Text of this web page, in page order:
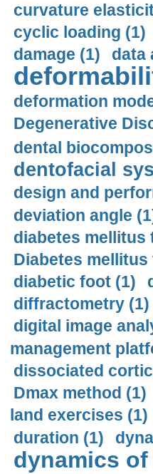
curvature
cyclic loading (1)
damage (1)
data
deformation
Degenerative
dental
dentofacial
design and
deviation angle
diabetes mellitus
Diabetes mellitus
diabetic foot (1)
diffractometry (1)
digital image
management
dissociated
Dmax method (1)
land exercises (1)
duration (1)
dynamics